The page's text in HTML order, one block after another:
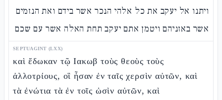
ויתנו אל יעקב את כל אלהי הנכר אשר בידם ואת הנזמים
אשר באזניהם ויטמן אתם יעקב תחת האלה אשר עם שכם
SEPTUAGINT (LXX)
καὶ ἔδωκαν τῷ Ιακωβ τοὺς θεοὺς τοὺς
ἀλλοτρίους, οἳ ἦσαν ἐν ταῖς χερσὶν αὐτῶν, καὶ
τὰ ἐνώτια τὰ ἐν τοῖς ὠσὶν αὐτῶν, καὶ